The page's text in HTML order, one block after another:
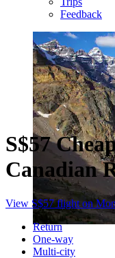
Feedback
S$57
Canadian
View S$57 flight on
Return
One-way
Multi-city